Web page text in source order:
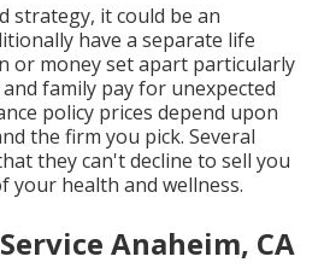
strategy, it could be an
have a separate life
or money set apart particularly
family pay for unexpected
policy prices depend upon
the firm you pick. Several
they can't decline to sell you
your health and wellness.
Anaheim, CA